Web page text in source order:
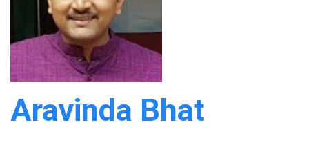
Aravinda Bhat